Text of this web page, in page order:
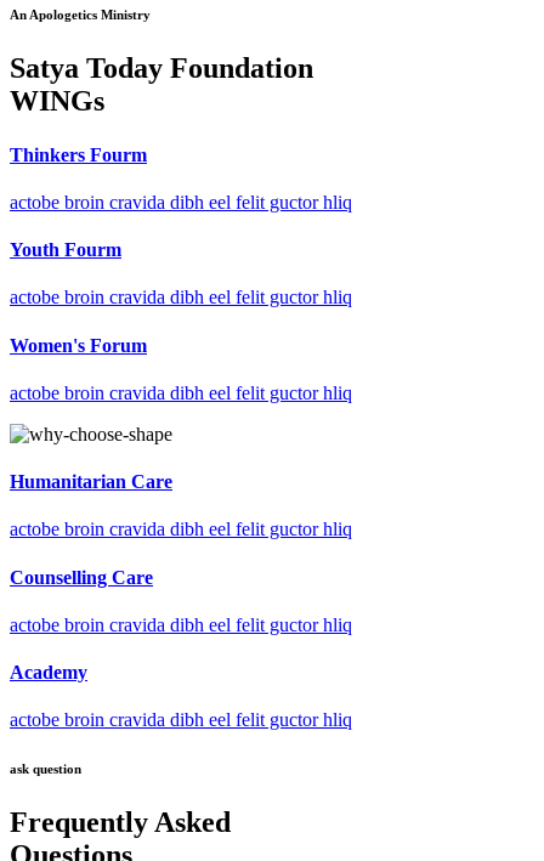
An Apologetics Ministry
Satya Today Foundation
WINGs
Thinkers Fourm
actobe broin cravida dibh eel felit guctor hliq
Youth Fourm
actobe broin cravida dibh eel felit guctor hliq
Women's Forum
actobe broin cravida dibh eel felit guctor hliq
Humanitarian Care
actobe broin cravida dibh eel felit guctor hliq
Counselling Care
actobe broin cravida dibh eel felit guctor hliq
Academy
actobe broin cravida dibh eel felit guctor hliq
ask question
Frequently Asked